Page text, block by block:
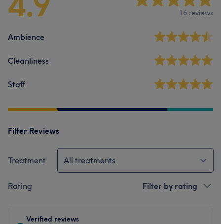
16 reviews
Ambience
Cleanliness
Staff
Filter Reviews
Treatment All treatments
Rating Filter by rating
Verified reviews